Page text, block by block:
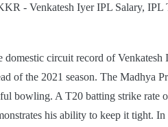
domestic circuit record of
of the 2021 season. The Madhya
bowling. A T20 batting strike rate
his ability to keep it tight.